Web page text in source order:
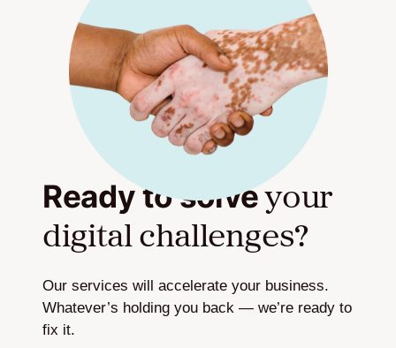
Ready to solveyour
digital challenges?
Our services will accelerate your business.
Whatever’s holding you back — we’re ready to
fix it.